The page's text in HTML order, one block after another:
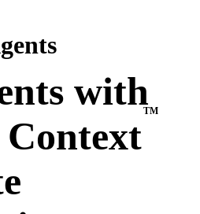
with
Context
TM